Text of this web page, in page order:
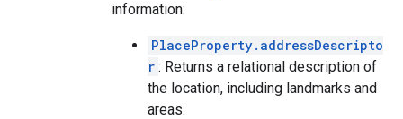
information:
PlaceProperty.addressDescripto
r : Returns a relational description of
the location, including landmarks and
areas.